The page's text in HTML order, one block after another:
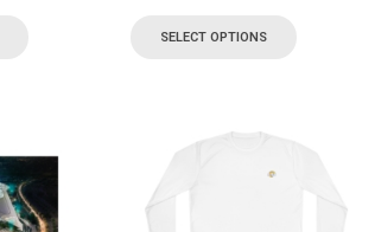
SELECT OPTIONS